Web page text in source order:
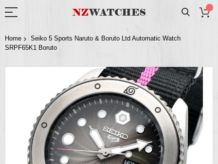
Home
Seiko 5 Sports Naruto & Boruto Ltd Automatic Watch
SRPF65K1 Boruto
gallery